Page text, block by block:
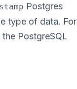
Postgres
type of data. For
PostgreSQL